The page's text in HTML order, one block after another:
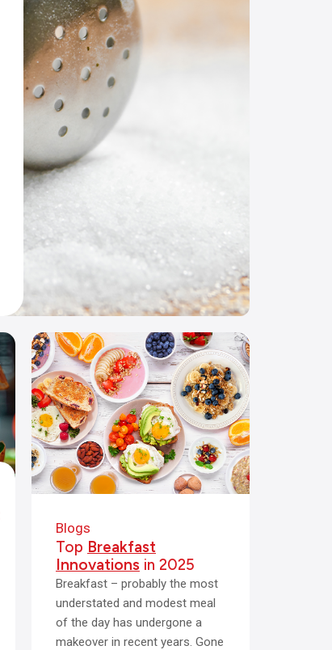
Blogs
Top Breakfast
Innovations in 2025
Breakfast – probably the most
understated and modest meal
of the day has undergone a
makeover in recent years. Gone